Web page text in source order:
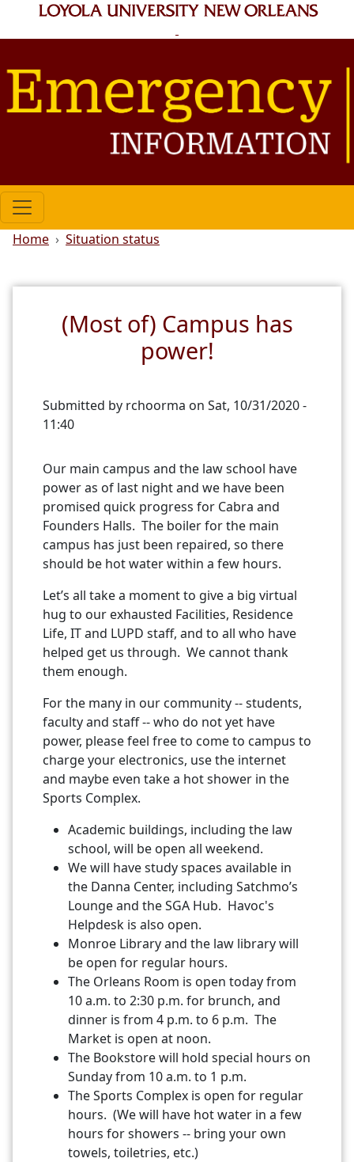
Skip to main content
Breadcrumb
Home Situation status
(Most of) Campus has
power!
Submitted by rchoorma on Sat, 10/31/2020 -
11:40
Our main campus and the law school have
power as of last night and we have been
promised quick progress for Cabra and
Founders Halls. The boiler for the main
campus has just been repaired, so there
should be hot water within a few hours.
Let’s all take a moment to give a big virtual
hug to our exhausted Facilities, Residence
Life, IT and LUPD staff, and to all who have
helped get us through. We cannot thank
them enough.
For the many in our community -- students,
faculty and staff -- who do not yet have
power, please feel free to come to campus to
charge your electronics, use the internet
and maybe even take a hot shower in the
Sports Complex.
Academic buildings, including the law
school, will be open all weekend.
We will have study spaces available in
the Danna Center, including Satchmo’s
Lounge and the SGA Hub. Havoc's
Helpdesk is also open.
Monroe Library and the law library will
be open for regular hours.
The Orleans Room is open today from
10 a.m. to 2:30 p.m. for brunch, and
dinner is from 4 p.m. to 6 p.m. The
Market is open at noon.
The Bookstore will hold special hours on
Sunday from 10 a.m. to 1 p.m.
The Sports Complex is open for regular
hours. (We will have hot water in a few
hours for showers -- bring your own
towels, toiletries, etc.)